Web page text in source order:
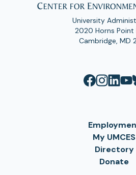
University
2020 Horns Point
Cambridge, MD
My UMCES
Directory
Donate